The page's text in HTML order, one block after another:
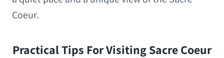
Coeur.
Practical Tips For Visiting Sacre Coeur